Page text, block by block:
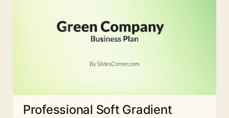
Professional Soft Gradient